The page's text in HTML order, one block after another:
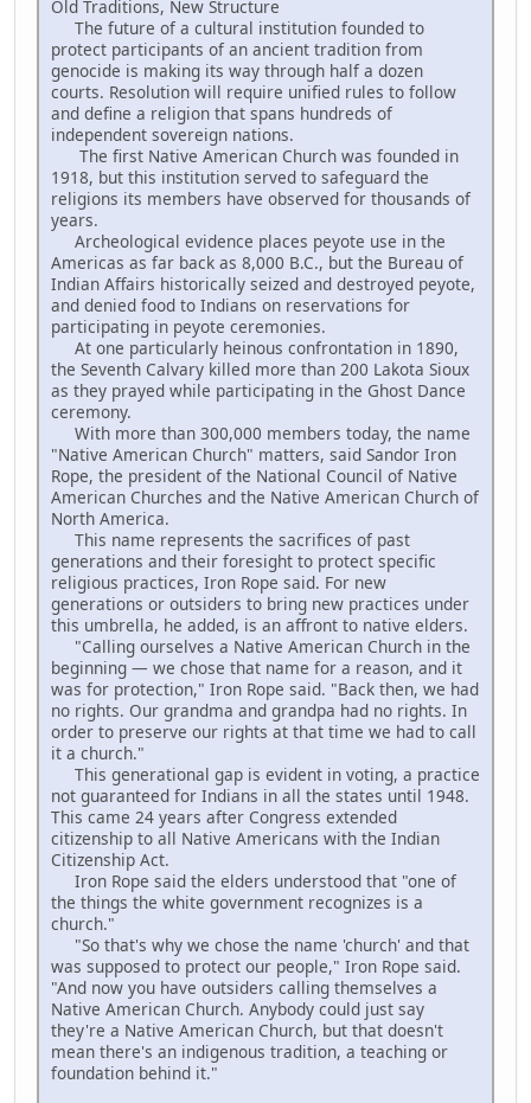
Old Traditions, New Structure
The future of a cultural institution founded to
protect participants of an ancient tradition from
genocide is making its way through half a dozen
courts. Resolution will require unified rules to follow
and define a religion that spans hundreds of
independent sovereign nations.
The first Native American Church was founded in
1918, but this institution served to safeguard the
religions its members have observed for thousands of
years.
Archeological evidence places peyote use in the
Americas as far back as 8,000 B.C., but the Bureau of
Indian Affairs historically seized and destroyed peyote,
and denied food to Indians on reservations for
participating in peyote ceremonies.
At one particularly heinous confrontation in 1890,
the Seventh Calvary killed more than 200 Lakota Sioux
as they prayed while participating in the Ghost Dance
ceremony.
With more than 300,000 members today, the name
"Native American Church" matters, said Sandor Iron
Rope, the president of the National Council of Native
American Churches and the Native American Church of
North America.
This name represents the sacrifices of past
generations and their foresight to protect specific
religious practices, Iron Rope said. For new
generations or outsiders to bring new practices under
this umbrella, he added, is an affront to native elders.
"Calling ourselves a Native American Church in the
beginning — we chose that name for a reason, and it
was for protection," Iron Rope said. "Back then, we had
no rights. Our grandma and grandpa had no rights. In
order to preserve our rights at that time we had to call
it a church."
This generational gap is evident in voting, a practice
not guaranteed for Indians in all the states until 1948.
This came 24 years after Congress extended
citizenship to all Native Americans with the Indian
Citizenship Act.
Iron Rope said the elders understood that "one of
the things the white government recognizes is a
church."
"So that's why we chose the name 'church' and that
was supposed to protect our people," Iron Rope said.
"And now you have outsiders calling themselves a
Native American Church. Anybody could just say
they're a Native American Church, but that doesn't
mean there's an indigenous tradition, a teaching or
foundation behind it."